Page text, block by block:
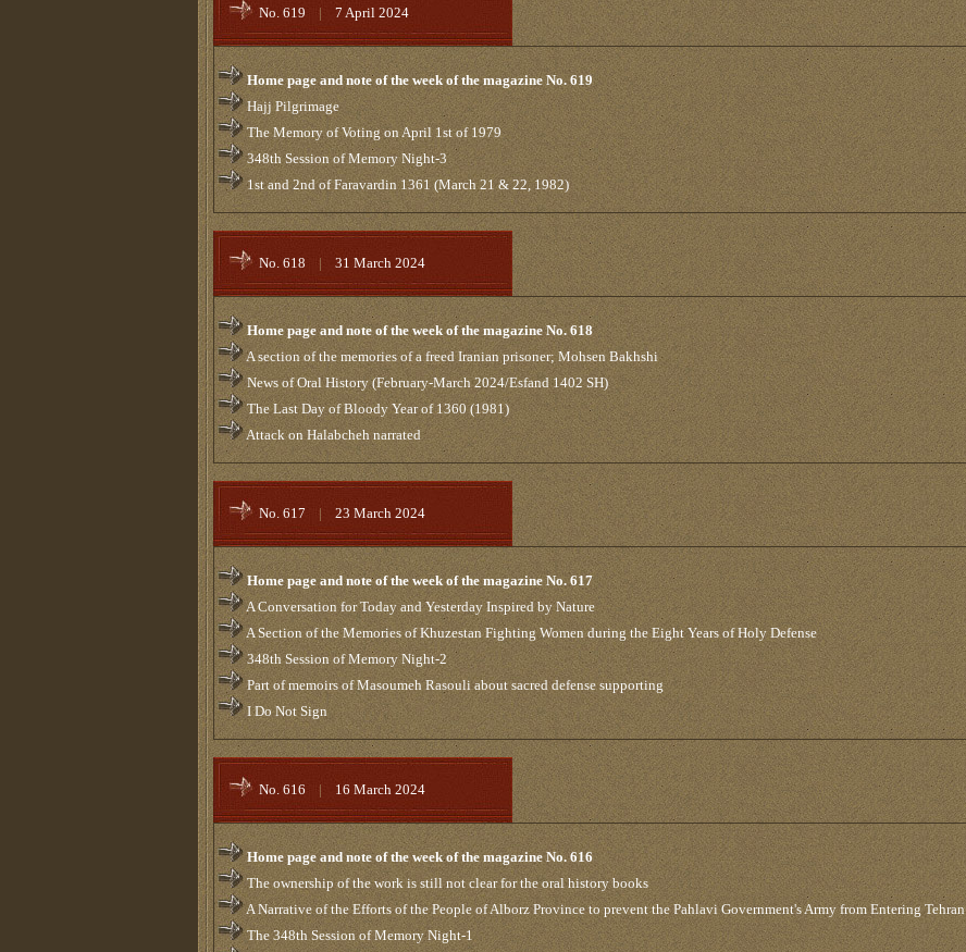
No. 619 | 7 April 2024
Home page and note of the week of the magazine No. 619
Hajj Pilgrimage
The Memory of Voting on April 1st of 1979
348th Session of Memory Night-3
1st and 2nd of Faravardin 1361 (March 21 & 22, 1982)
No. 618 | 31 March 2024
Home page and note of the week of the magazine No. 618
A section of the memories of a freed Iranian prisoner; Mohsen Bakhshi
News of Oral History (February-March 2024/Esfand 1402 SH)
The Last Day of Bloody Year of 1360 (1981)
Attack on Halabcheh narrated
No. 617 | 23 March 2024
Home page and note of the week of the magazine No. 617
A Conversation for Today and Yesterday Inspired by Nature
A Section of the Memories of Khuzestan Fighting Women during the Eight Years of Holy Defense
348th Session of Memory Night-2
Part of memoirs of Masoumeh Rasouli about sacred defense supporting
I Do Not Sign
No. 616 | 16 March 2024
Home page and note of the week of the magazine No. 616
The ownership of the work is still not clear for the oral history books
A Narrative of the Efforts of the People of Alborz Province to prevent the Pahlavi Government's Army from Entering Tehran
The 348th Session of Memory Night-1